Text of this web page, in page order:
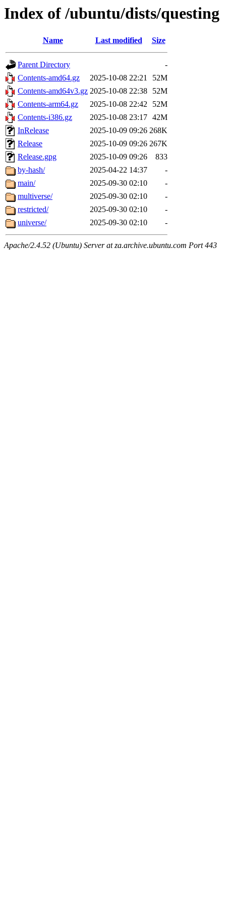
Index of /ubuntu/dists/questing
Name Last modified Size
Parent Directory
-
Contents-amd64.gz
2025-10-08 22:21
52M
Contents-amd64v3.gz 2025-10-08 22:38
52M
Contents-arm64.gz
2025-10-08 22:42
52M
Contents-i386.gz
2025-10-08 23:17 42M
InRelease
2025-10-09 09:26 268K
Release
2025-10-09 09:26 267K
Release.gpg
2025-10-09 09:26
833
by-hash/
2025-04-22 14:37
-
main/
2025-09-30 02:10
-
multiverse/
2025-09-30 02:10
-
restricted/
2025-09-30 02:10
-
universe/
2025-09-30 02:10 -
Apache/2.4.52 (Ubuntu) Server at za.archive.ubuntu.com Port 443